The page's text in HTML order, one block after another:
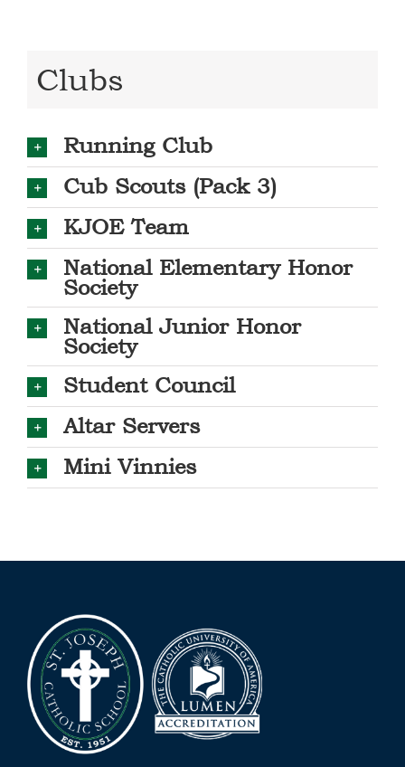
Clubs
Running Club
Cub Scouts (Pack 3)
KJOE Team
National Elementary Honor
Society
National Junior Honor
Society
Student Council
Altar Servers
Mini Vinnies